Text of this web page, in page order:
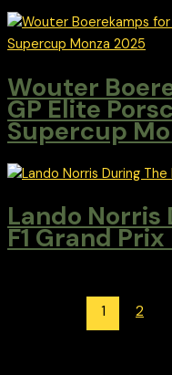
Wouter
GP Elite
Supercup
Lando Norris
F1 Grand
1 2